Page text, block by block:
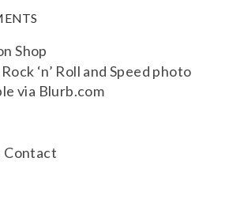
Shop
Rock ‘n’ Roll and Speed photo
via Blurb.com
Contact